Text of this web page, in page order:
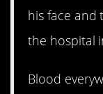
his face and
the hospital
Blood